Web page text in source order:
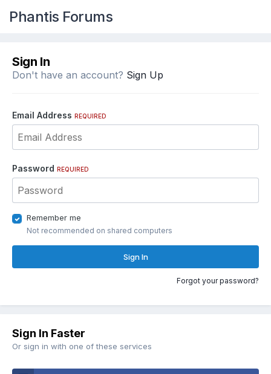
Phantis Forums
Sign In
Don't have an account? Sign Up
Email Address REQUIRED
Password REQUIRED
Remember me
Not recommended on shared computers
Sign In
Forgot your password?
Sign In Faster
Or sign in with one of these services